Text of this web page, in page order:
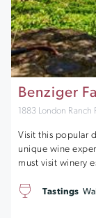
Benziger
1883 London
Visit this popular
unique wine
must visit winery
Tastings